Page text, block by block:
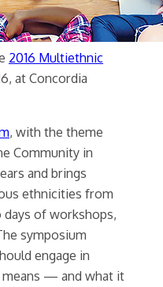
2016 Multiethnic
at Concordia
, with the theme
Community in
and brings
ethnicities from
of workshops,
symposium
engage in
— and what it